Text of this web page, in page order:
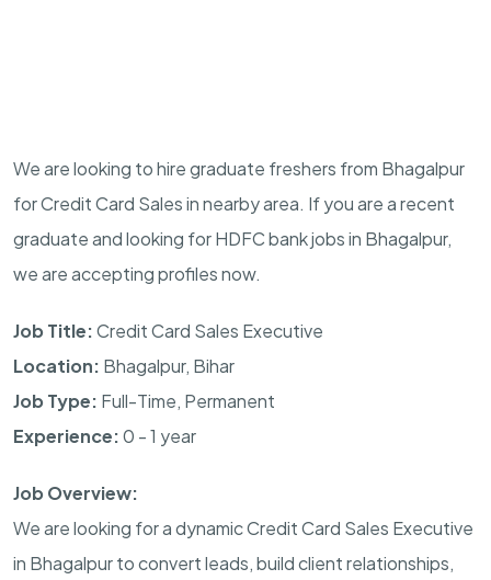
We are looking to hire graduate freshers from Bhagalpur
for Credit Card Sales in nearby area. If you are a recent
graduate and looking for HDFC bank jobs in Bhagalpur,
we are accepting profiles now.
Job Title:Credit Card Sales Executive
Location: Bhagalpur, Bihar
Job Type: Full-Time, Permanent
Experience:0 - 1 year
Job Overview:
We are looking for a dynamic Credit Card Sales Executive
in Bhagalpur to convert leads, build client relationships,